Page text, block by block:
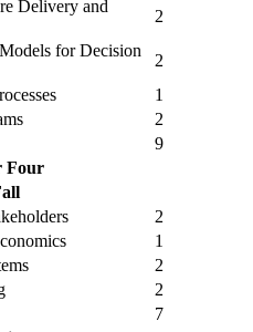
Delivery and
2
for Decision
2
1
2
9
Four
2
1
2
2
7